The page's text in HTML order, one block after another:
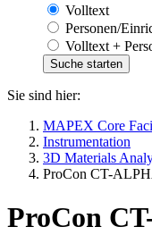
Volltext
Personen/
Volltext +
Sie sind hier:
MAPEX Core
Instrumentation
3D Materials
ProCon CT-
ProCon